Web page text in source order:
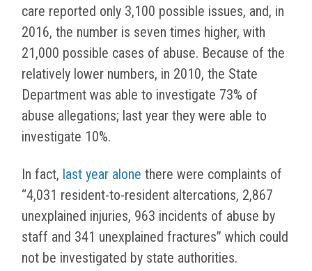
care reported only 3,100 possible issues, and, in
2016, the number is seven times higher, with
21,000 possible cases of abuse. Because of the
relatively lower numbers, in 2010, the State
Department was able to investigate 73% of
abuse allegations; last year they were able to
investigate 10%.
In fact, last year alone there were complaints of
“4,031 resident-to-resident altercations, 2,867
unexplained injuries, 963 incidents of abuse by
staff and 341 unexplained fractures” which could
not be investigated by state authorities.